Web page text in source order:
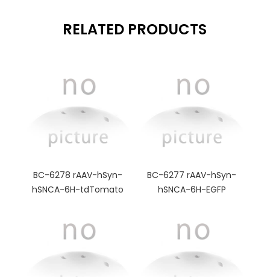
RELATED PRODUCTS
BC-6278 rAAV-hSyn-
hSNCA-6H-tdTomato
BC-6277 rAAV-hSyn-
hSNCA-6H-EGFP